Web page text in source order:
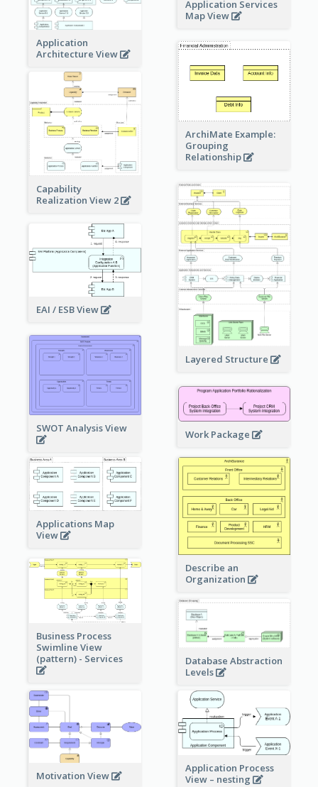
Application Services
Map View
Application
Architecture View
ArchiMate Example:
Grouping
Relationship
Capability
Realization View 2
Layered Structure
EAI / ESB View
SWOT Analysis View Work Package
Applications Map
View
Describe an
Organization
Business Process
Swimline View
(pattern) - Services
Database Abstraction
Levels
Motivation View
Application Process
View – nesting